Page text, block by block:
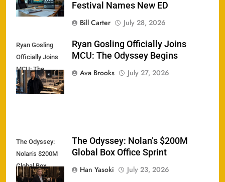
Festival Names New ED
Bill Carter
July 28, 2026
Ryan Gosling
Officially Joins
MCU: The
Odyssey Begins
Ryan Gosling Officially Joins
MCU: The Odyssey Begins
Ava Brooks
July 27, 2026
The Odyssey:
Nolan’s $200M
Global Box
Office Sprint
The Odyssey: Nolan’s $200M
Global Box Office Sprint
Han Yasoki
July 23, 2026